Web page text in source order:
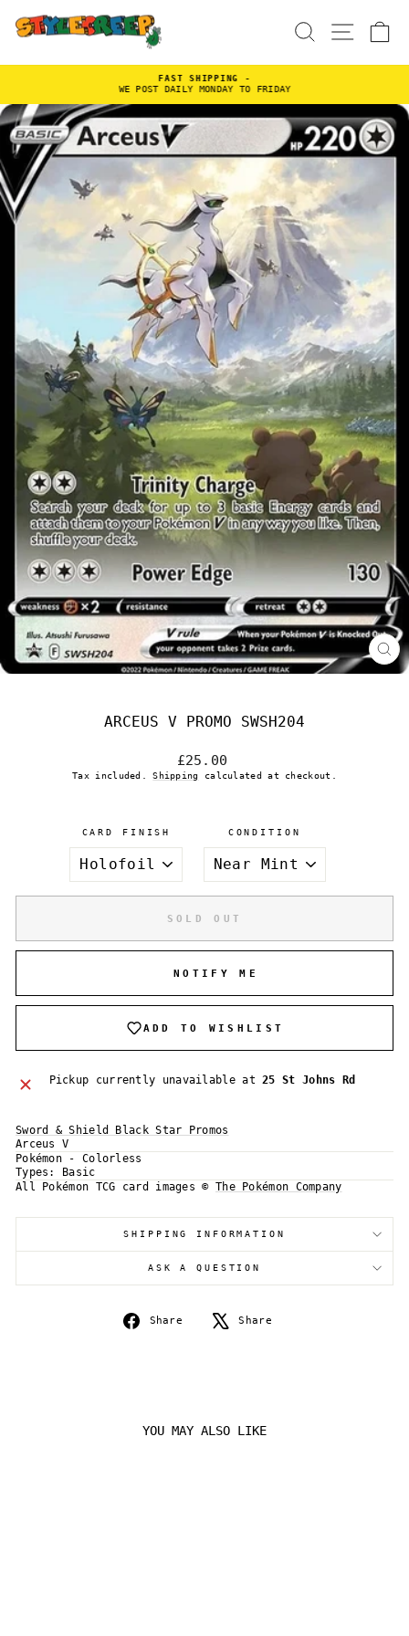
content
SEARCH
FAST SHIPPING -
WE POST DAILY MONDAY TO FRIDAY
ARCEUS V PROMO SWSH204
Regular
price
£25.00
Tax included.Shipping calculated at checkout.
CARD FINISH CONDITION
SOLD OUT
NOTIFY ME
ADD TO WISHLIST
Pickup currently unavailable at25 St Johns Rd
Sword & Shield Black Star Promos
Arceus V
Pokémon - Colorless
Types:
Basic
All Pokémon TCG card images © The Pokémon Company
SHIPPING INFORMATION
ASK A QUESTION
Share
Share
Share
YOU MAY ALSO LIKE
Login required
wishlist and view your previously saved items.
Login